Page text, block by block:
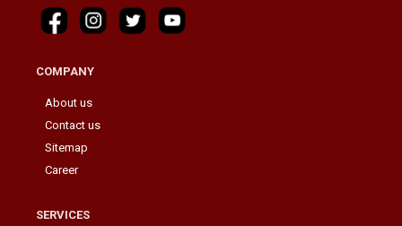
COMPANY
About us
Contact us
Sitemap
Career
SERVICES